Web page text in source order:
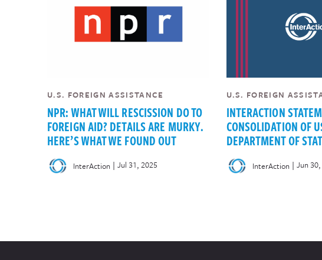
U.S. FOREIGN ASSISTANCE
NPR: WHAT WILL RESCISSION DO TO
FOREIGN AID? DETAILS ARE MURKY.
HERE’S WHAT WE FOUND OUT
InterAction | Jul 31, 2025
U.S. FOREIGN
INTERACTION
CONSOLIDATION OF
DEPARTMENT OF
InterAction| Jun